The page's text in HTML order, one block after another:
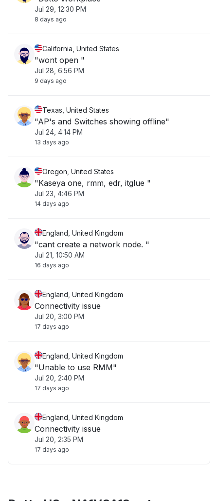
Jul 29, 12:30 PM
8 days ago
California, United States
"wont open "
Jul 28, 6:56 PM
9 days ago
Texas, United States
"AP's and Switches showing offline"
Jul 24, 4:14 PM
13 days ago
Oregon, United States
"Kaseya one, rmm, edr, itglue "
Jul 23, 4:46 PM
14 days ago
England, United Kingdom
"cant create a network node. "
Jul 21, 10:50 AM
16 days ago
England, United Kingdom
Connectivity issue
Jul 20, 3:00 PM
17 days ago
England, United Kingdom
"Unable to use RMM"
Jul 20, 2:40 PM
17 days ago
England, United Kingdom
Connectivity issue
Jul 20, 2:35 PM
17 days ago